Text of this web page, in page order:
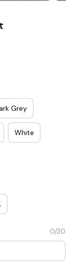
Grey
White
0/30